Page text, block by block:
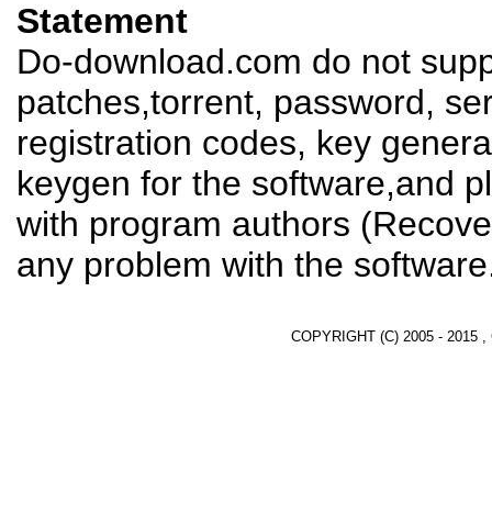
Statement
Do-download.com do not
patches,torrent, password,
registration codes, key
keygen for the software,and
with program authors
any problem with the
COPYRIGHT (C) 2005 - 2015